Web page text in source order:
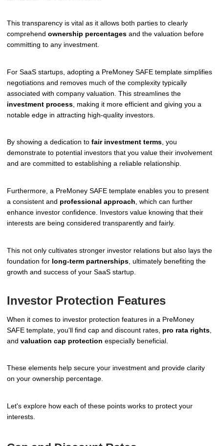
This transparency is vital as it allows both parties to clearly
comprehend ownership percentages and the valuation before
committing to any investment.
For SaaS startups, adopting a PreMoney SAFE template simplifies
negotiations and removes much of the complexity typically
associated with company valuation. This streamlines the
investment process , making it more efficient and giving you a
notable edge in attracting high-quality investors.
By showing a dedication to fair investment terms, you
demonstrate to potential investors that you value their involvement
and are committed to establishing a reliable relationship.
Furthermore, a PreMoney SAFE template enables you to present
a consistent and professional approach , which can further
enhance investor confidence. Investors value knowing that their
interests are being considered transparently and fairly.
This not only cultivates stronger investor relations but also lays the
foundation for long-term partnerships , ultimately benefiting the
growth and success of your SaaS startup.
Investor Protection Features
When it comes to investor protection features in a PreMoney
SAFE template, you'll find cap and discount rates, pro rata rights
and valuation cap protection especially beneficial.
These elements help secure your investment and provide clarity
on your ownership percentage.
Let's explore how each of these points works to protect your
interests.